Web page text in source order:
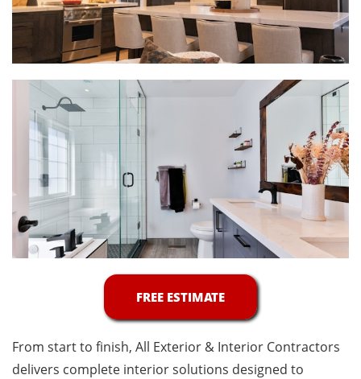
FREE ESTIMATE
From start to finish, All Exterior & Interior Contractors
delivers complete interior solutions designed to